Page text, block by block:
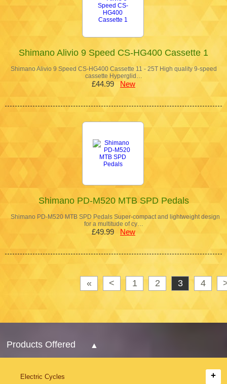
Shimano Alivio 9 Speed CS-HG400 Cassette 1
Shimano Alivio 9 Speed CS-HG400 Cassette 11 - 25T High quality 9-speed
cassette Hyperglid…
£44.99 New
Shimano PD-M520 MTB SPD Pedals
Shimano PD-M520 MTB SPD Pedals Super-compact and lightweight design
for a multitude of cy…
£49.99 New
« < 1 2 3 4
Products Offered
Electric Cycles